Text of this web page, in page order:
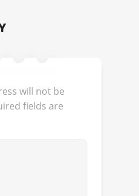
will not be
fields are